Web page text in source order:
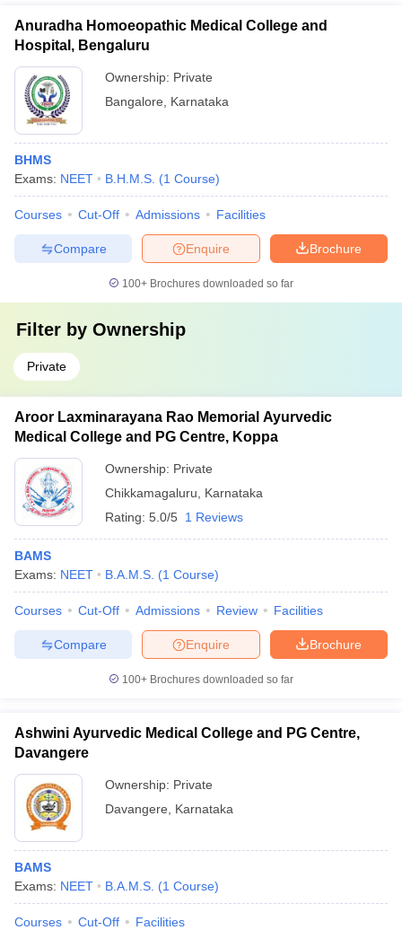
Anuradha Homoeopathic Medical College and
Hospital, Bengaluru
Ownership: Private
Bangalore
Karnataka
BHMS
Exams: NEET B.H.M.S. (1 Course)
Courses Cut-Off Admissions Facilities
Brochure
Enquire
Compare
100+ Brochures downloaded so far
Filter by Ownership
Private
Aroor Laxminarayana Rao Memorial Ayurvedic
Medical College and PG Centre, Koppa
Ownership: Private
Chikkamagaluru
Karnataka
Rating: 5.0/5 1 Reviews
BAMS
Exams: NEET B.A.M.S. (1 Course)
Courses Cut-Off Admissions Review Facilities
Brochure
Enquire
Compare
100+ Brochures downloaded so far
Ashwini Ayurvedic Medical College and PG Centre,
Davangere
Ownership: Private
Davangere
Karnataka
BAMS
Exams: NEET B.A.M.S. (1 Course)
Courses Cut-Off Facilities